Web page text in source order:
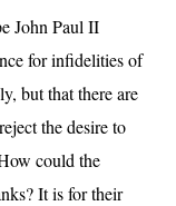
John Paul II
for infidelities of
but that there are
the desire to
could the
It is for their